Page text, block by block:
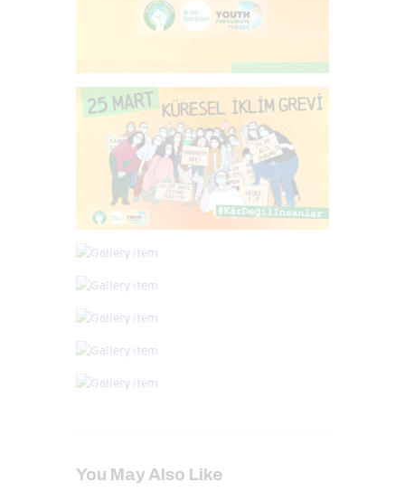
You May Also Like